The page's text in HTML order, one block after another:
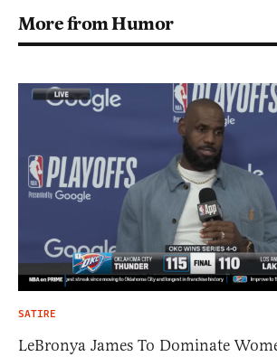
More from Humor
SATIRE
LeBronya James To Dominate